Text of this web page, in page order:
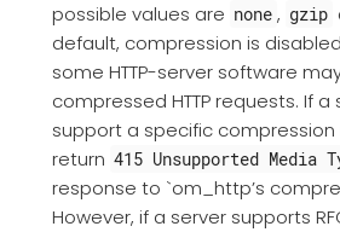
possible values are none , gzip
default, compression is
some HTTP-server software
compressed HTTP requests. If a
support a specific
return 415 Unsupported Media
response to `om_http’s
However, if a server supports